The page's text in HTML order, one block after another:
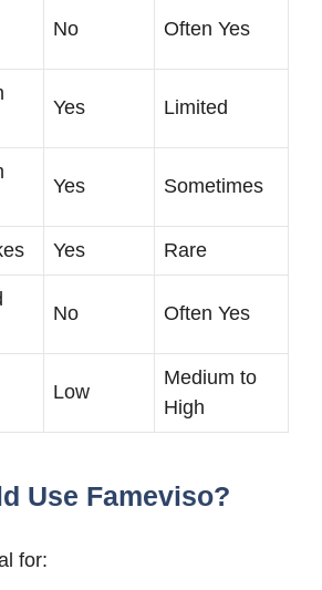
No Often Yes
Yes Limited
Yes Sometimes
Yes Rare
No Often Yes
Low
Medium to
High
Use Fameviso?
for: